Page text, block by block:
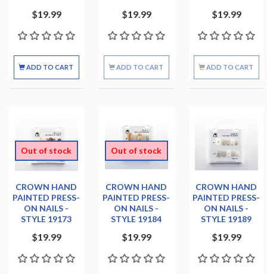
$19.99
ADD TO CART
$19.99
ADD TO CART
$19.99
ADD TO CART
Out of stock
CROWN HAND
PAINTED PRESS-
ON NAILS -
STYLE 19173
$19.99
Out of stock
CROWN HAND
PAINTED PRESS-
ON NAILS -
STYLE 19184
$19.99
CROWN HAND
PAINTED PRESS-
ON NAILS -
STYLE 19189
$19.99